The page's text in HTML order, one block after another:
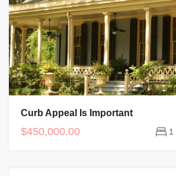
Curb Appeal Is Important
$450,000.00 1